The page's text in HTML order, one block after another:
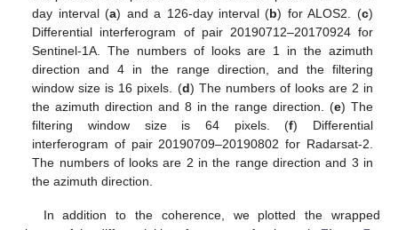
day interval (a) and a 126-day interval (b) for ALOS2. (c)
Differential interferogram of pair 20190712–20170924 for
Sentinel-1A. The numbers of looks are 1 in the azimuth
direction and 4 in the range direction, and the filtering
window size is 16 pixels. (d) The numbers of looks are 2 in
the azimuth direction and 8 in the range direction. (e) The
filtering window size is 64 pixels. (f) Differential
interferogram of pair 20190709–20190802 for Radarsat-2.
The numbers of looks are 2 in the range direction and 3 in
the azimuth direction.
In addition to the coherence, we plotted the wrapped